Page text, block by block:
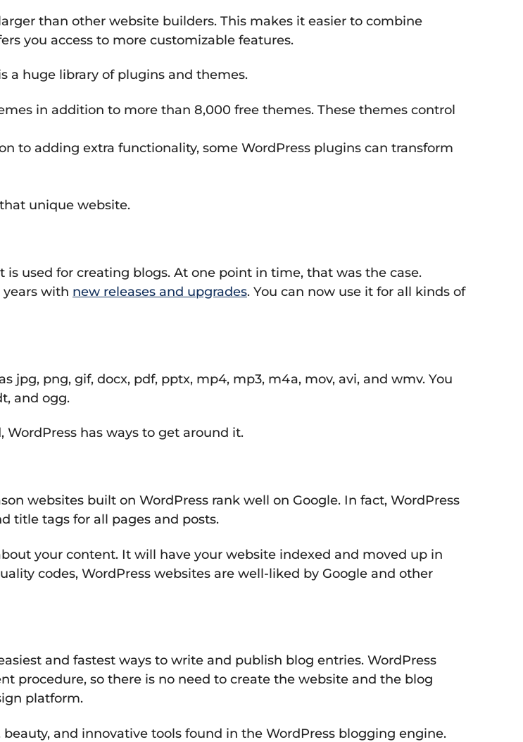
than other website builders. This makes it easier to combine
you access to more customizable features.
a huge library of plugins and themes.
in addition to more than 8,000 free themes. These themes control
to adding extra functionality, some WordPress plugins can transform
unique website.
used for creating blogs. At one point in time, that was the case.
years with new releases and upgrades. You can now use it for all kinds of
jpg, png, gif, docx, pdf, pptx, mp4, mp3, m4a, mov, avi, and wmv. You
and ogg.
WordPress has ways to get around it.
websites built on WordPress rank well on Google. In fact, WordPress
title tags for all pages and posts.
your content. It will have your website indexed and moved up in
codes, WordPress websites are well-liked by Google and other
and fastest ways to write and publish blog entries. WordPress
procedure, so there is no need to create the website and the blog
platform.
and innovative tools found in the WordPress blogging engine.